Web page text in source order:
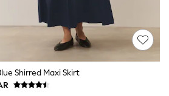
Shirred Maxi Skirt